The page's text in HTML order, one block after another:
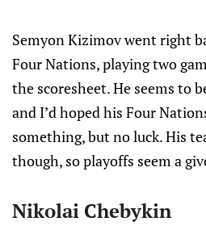
Semyon Kizimov went right
Four Nations, playing two
the scoresheet. He seems to
and I’d hoped his Four
something, but no luck. His
though, so playoffs seem a
Nikolai Chebykin